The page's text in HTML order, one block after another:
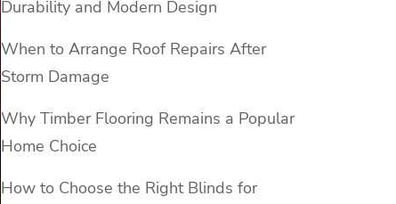
Durability and Modern Design
When to Arrange Roof Repairs After
Storm Damage
Why Timber Flooring Remains a Popular
Home Choice
How to Choose the Right Blinds for